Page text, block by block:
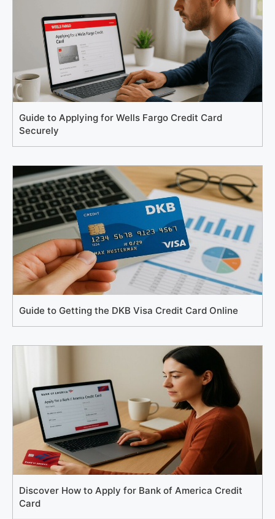
Guide to Applying for Wells Fargo Credit Card
Securely
Guide to Getting the DKB Visa Credit Card Online
Discover How to Apply for Bank of America Credit
Card